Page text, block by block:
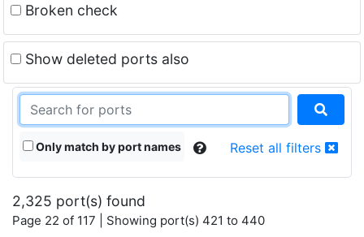
Broken check
Show deleted ports also
Only match by port names Reset all filters
2,325 port(s) found
Page 22 of 117 | Showing port(s) 421 to 440